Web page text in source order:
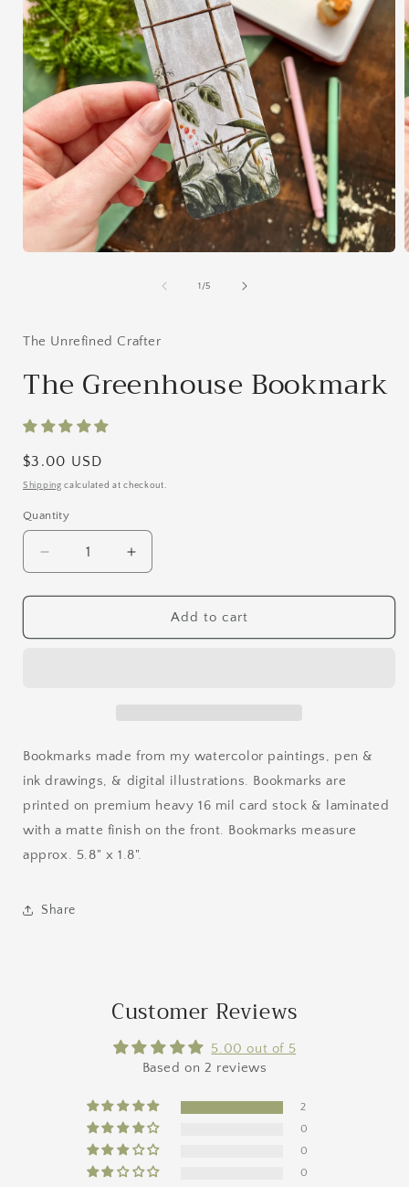
1 /of
5
The Unrefined Crafter
The Greenhouse Bookmark
Regular
price
$3.00 USD
Shipping calculated at checkout.
Quantity
Quantity
Decrease
quantity
for
Greenhouse
Increase
quantity
for
Greenhouse
Add to cart
Bookmarks made from my watercolor paintings, pen &
ink drawings, & digital illustrations. Bookmarks are
printed on premium heavy 16 mil card stock & laminated
with a matte finish on the front. Bookmarks measure
approx. 5.8" x 1.8".
Share
Customer Reviews
5.00 out of 5
Based on 2 reviews
2
0
0
0